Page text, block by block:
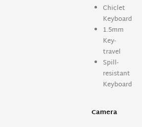
Chiclet
Keyboard
1.5mm
Key-
travel
Spill-
resistant
Keyboard
Camera